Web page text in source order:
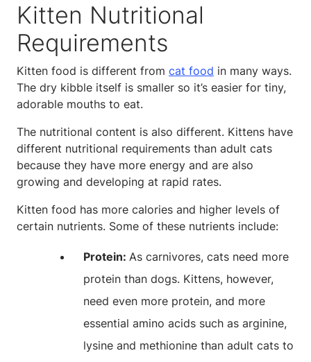
Kitten Nutritional
Requirements
Kitten food is different from cat food in many ways.
The dry kibble itself is smaller so it’s easier for tiny,
adorable mouths to eat.
The nutritional content is also different. Kittens have
different nutritional requirements than adult cats
because they have more energy and are also
growing and developing at rapid rates.
Kitten food has more calories and higher levels of
certain nutrients. Some of these nutrients include:
Protein: As carnivores, cats need more
protein than dogs. Kittens, however,
need even more protein, and more
essential amino acids such as arginine,
lysine and methionine than adult cats to